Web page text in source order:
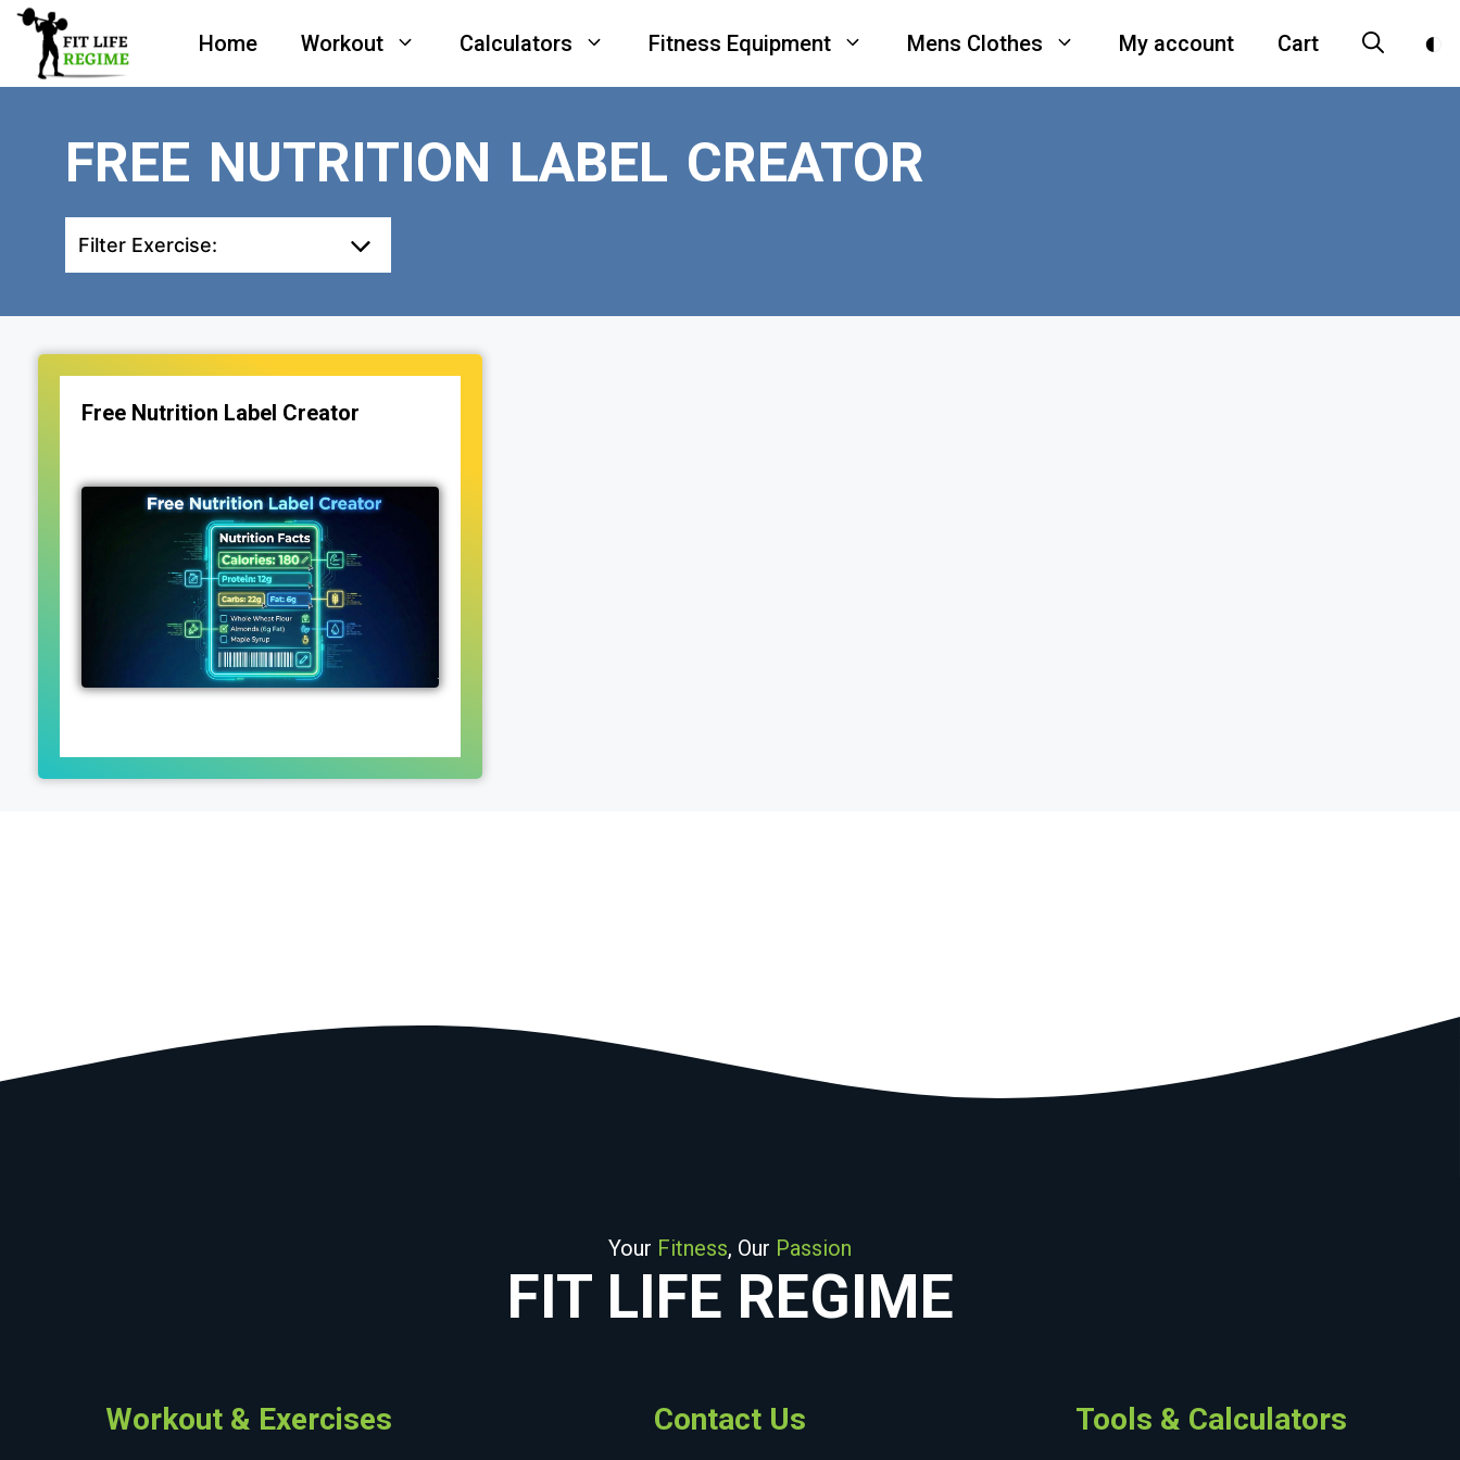
Skip
content
Home Workout Calculators Fitness Equipment Mens Clothes My account Cart
FREE NUTRITION LABEL CREATOR
Filter Exercise:
Free Nutrition Label Creator
Your Fitness, Our Passion
FIT LIFE REGIME
Workout & Exercises Contact Us Tools & Calculators